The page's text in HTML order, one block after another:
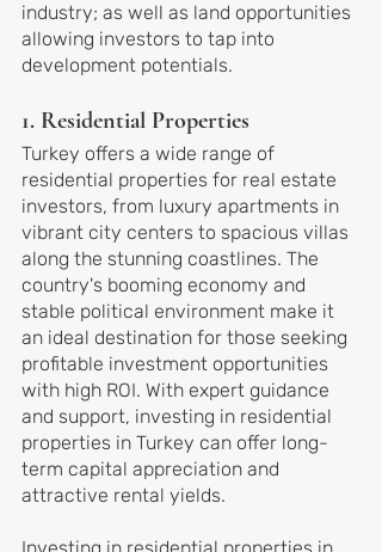
industry; as well as land opportunities
allowing investors to tap into
development potentials.
1. Residential Properties
Turkey offers a wide range of
residential properties for real estate
investors, from luxury apartments in
vibrant city centers to spacious villas
along the stunning coastlines. The
country's booming economy and
stable political environment make it
an ideal destination for those seeking
profitable investment opportunities
with high ROI. With expert guidance
and support, investing in residential
properties in Turkey can offer long-
term capital appreciation and
attractive rental yields.